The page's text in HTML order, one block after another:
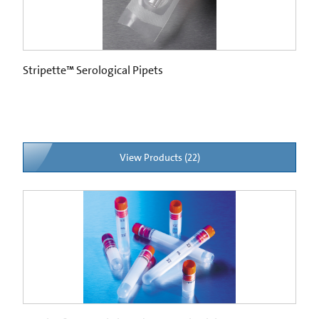
Stripette™ Serological Pipets
View Products (22)